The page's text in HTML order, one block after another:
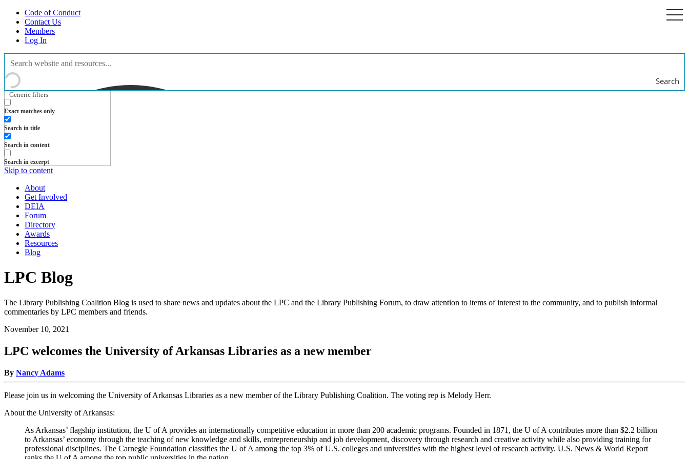
Code of Conduct
Contact Us
Members
Log In
Search
Generic filters
Exact matches only
Search in title
Search in content
Search in excerpt
Skip to content
About
Get Involved
DEIA
Forum
Directory
Awards
Resources
Blog
LPC Blog
The Library Publishing Coalition Blog is used to share news and updates about the LPC and the Library Publishing Forum, to draw attention to items of interest to the community, and to publish informal
commentaries by LPC members and friends.
November 10, 2021
LPC welcomes the University of Arkansas Libraries as a new member
By Nancy Adams
Please join us in welcoming the University of Arkansas Libraries as a new member of the Library Publishing Coalition. The voting rep is Melody Herr.
About the University of Arkansas:
As Arkansas’ flagship institution, the U of A provides an internationally competitive education in more than 200 academic programs. Founded in 1871, the U of A contributes more than $2.2 billion
to Arkansas’ economy through the teaching of new knowledge and skills, entrepreneurship and job development, discovery through research and creative activity while also providing training for
professional disciplines. The Carnegie Foundation classifies the U of A among the top 3% of U.S. colleges and universities with the highest level of research activity. U.S. News & World Report